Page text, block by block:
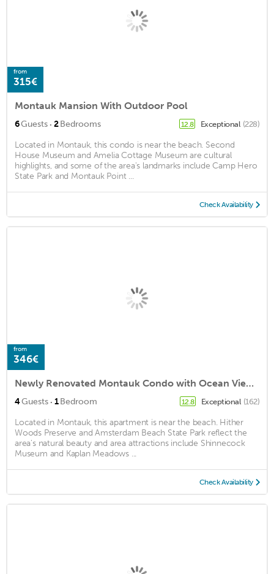
from
315€
Montauk Mansion With Outdoor Pool
6Guests · 2Bedrooms 12.8 Exceptional (228)
Located in Montauk, this condo is near the beach. Second
House Museum and Amelia Cottage Museum are cultural
highlights, and some of the area's landmarks include Camp Hero
State Park and Montauk Point ...
Check Availability
from
346€
Newly Renovated Montauk Condo with Ocean Views!
4Guests · 1Bedroom 12.8 Exceptional (162)
Located in Montauk, this apartment is near the beach. Hither
Woods Preserve and Amsterdam Beach State Park reflect the
area's natural beauty and area attractions include Shinnecock
Museum and Kaplan Meadows ...
Check Availability